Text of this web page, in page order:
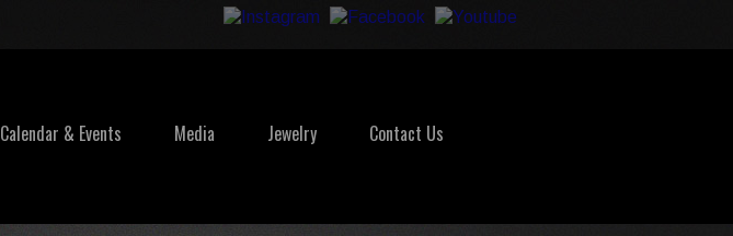
Calendar & Events Media Jewelry Contact Us